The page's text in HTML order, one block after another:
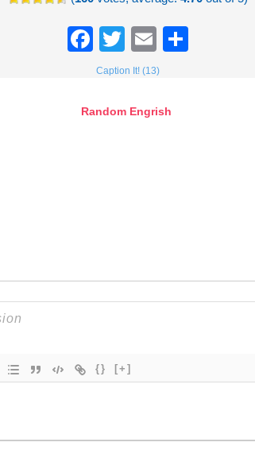
Facebook
TwitterEmail
Caption It! (13)
Random Engrish
{} [+]